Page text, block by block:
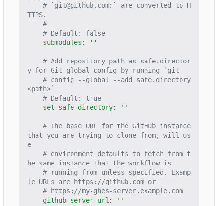
# `git@github.com:` are converted to H
TTPS.
#
# Default: false
submodules : ''
# Add repository path as safe.director
y for Git global config by running `git
# config --global --add safe.directory
<path>`
# Default: true
set-safe-directory: ''
# The base URL for the GitHub instance
that you are trying to clone from, will us
e
# environment defaults to fetch from t
he same instance that the workflow is
# running from unless specified. Examp
le URLs are https://github.com or
# https://my-ghes-server.example.com
github-server-url : ''